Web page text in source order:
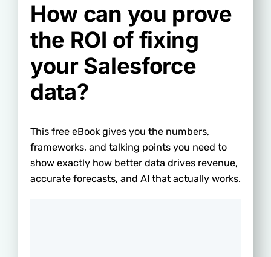
How can you prove
the ROI of fixing
your Salesforce
data?
This free eBook gives you the numbers,
frameworks, and talking points you need to
show exactly how better data drives revenue,
accurate forecasts, and AI that actually works.